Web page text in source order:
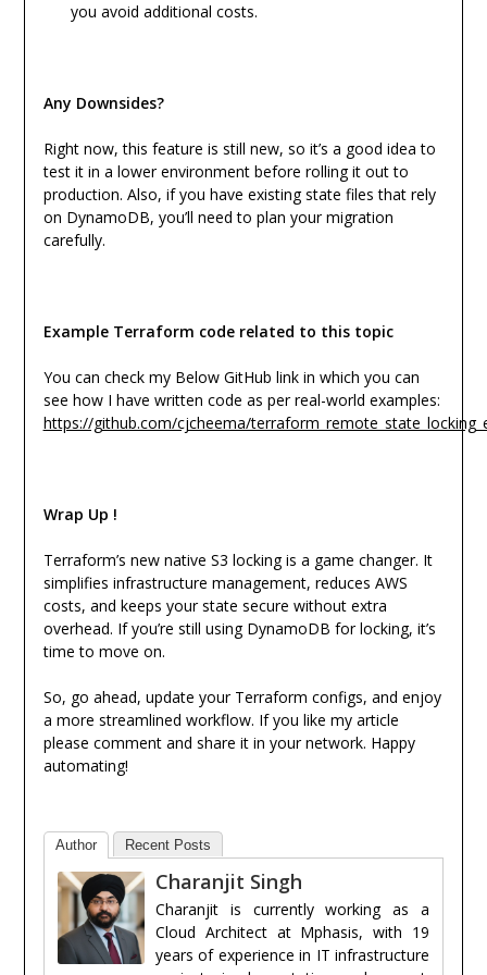
you avoid additional costs.
Any Downsides?
Right now, this feature is still new, so it’s a good idea to
test it in a lower environment before rolling it out to
production. Also, if you have existing state files that rely
on DynamoDB, you’ll need to plan your migration
carefully.
Example Terraform code related to this topic
You can check my Below GitHub link in which you can
see how I have written code as per real-world examples:
https://github.com/cjcheema/
Wrap Up !
Terraform’s new native S3 locking is a game changer. It
simplifies infrastructure management, reduces AWS
costs, and keeps your state secure without extra
overhead. If you’re still using DynamoDB for locking, it’s
time to move on.
So, go ahead, update your Terraform configs, and enjoy
a more streamlined workflow. If you like my article
please comment and share it in your network. Happy
automating!
Author Recent Posts
Charanjit Singh
Charanjit is currently working as a
Cloud Architect at Mphasis, with 19
years of experience in IT infrastructure